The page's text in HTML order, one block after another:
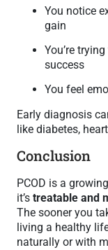
You notice
gain
You’re
success
You feel
Early diagnosis
like diabetes,
Conclusion
PCOD is a
it’s treatable and
The sooner you
living a healthy
naturally or with